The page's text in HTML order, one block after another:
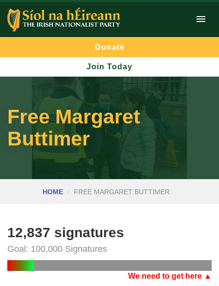
Donate
Join Today
Free Margaret
Buttimer
HOME FREE MARGARET BUTTIMER
12,837 signatures
Goal: 100,000 Signatures
We need to get here ▲